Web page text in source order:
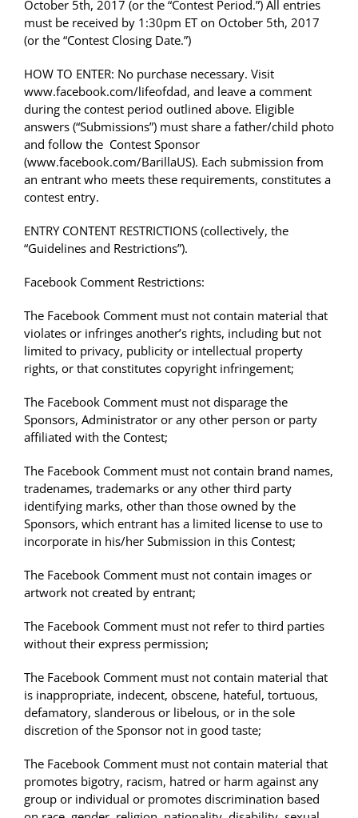
October 5th, 2017 (or the “Contest Period.”) All entries
must be received by 1:30pm ET on October 5th, 2017
(or the “Contest Closing Date.”)
HOW TO ENTER: No purchase necessary. Visit
www.facebook.com/lifeofdad, and leave a comment
during the contest period outlined above. Eligible
answers (“Submissions”) must share a father/child photo
and follow the Contest Sponsor
(www.facebook.com/BarillaUS). Each submission from
an entrant who meets these requirements, constitutes a
contest entry.
ENTRY CONTENT RESTRICTIONS (collectively, the
“Guidelines and Restrictions”).
Facebook Comment Restrictions:
The Facebook Comment must not contain material that
violates or infringes another’s rights, including but not
limited to privacy, publicity or intellectual property
rights, or that constitutes copyright infringement;
The Facebook Comment must not disparage the
Sponsors, Administrator or any other person or party
affiliated with the Contest;
The Facebook Comment must not contain brand names,
tradenames, trademarks or any other third party
identifying marks, other than those owned by the
Sponsors, which entrant has a limited license to use to
incorporate in his/her Submission in this Contest;
The Facebook Comment must not contain images or
artwork not created by entrant;
The Facebook Comment must not refer to third parties
without their express permission;
The Facebook Comment must not contain material that
is inappropriate, indecent, obscene, hateful, tortuous,
defamatory, slanderous or libelous, or in the sole
discretion of the Sponsor not in good taste;
The Facebook Comment must not contain material that
promotes bigotry, racism, hatred or harm against any
group or individual or promotes discrimination based